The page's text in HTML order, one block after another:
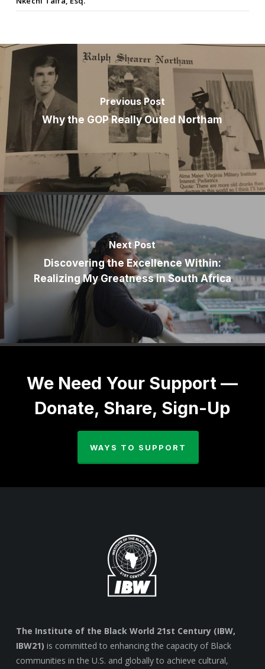
Previous Post
Why the GOP Really Outed Northam
Next Post
Discovering the Excellence Within:
Realizing My Greatness in South Africa
We Need Your Support —
Donate, Share, Sign-Up
WAYS TO SUPPORT
The Institute of the Black World 21st Century (IBW,
IBW21) is committed to enhancing the capacity of Black
communities in the U.S. and globally to achieve cultural,